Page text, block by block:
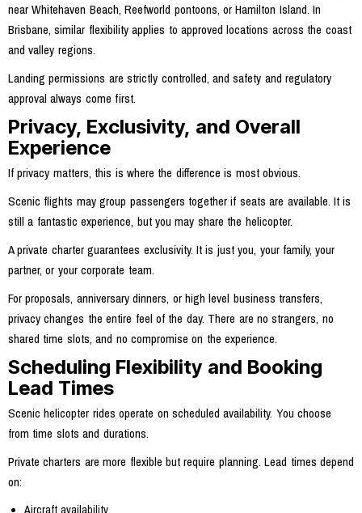
near Whitehaven Beach, Reefworld pontoons, or Hamilton Island. In
Brisbane, similar flexibility applies to approved locations across the coast
and valley regions.
Landing permissions are strictly controlled, and safety and regulatory
approval always come first.
Privacy, Exclusivity, and Overall
Experience
If privacy matters, this is where the difference is most obvious.
Scenic flights may group passengers together if seats are available. It is
still a fantastic experience, but you may share the helicopter.
A private charter guarantees exclusivity. It is just you, your family, your
partner, or your corporate team.
For proposals, anniversary dinners, or high level business transfers,
privacy changes the entire feel of the day. There are no strangers, no
shared time slots, and no compromise on the experience.
Scheduling Flexibility and Booking
Lead Times
Scenic helicopter rides operate on scheduled availability. You choose
from time slots and durations.
Private charters are more flexible but require planning. Lead times depend
on:
Aircraft availability